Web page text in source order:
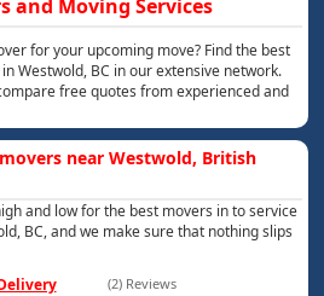
and Moving Services
for your upcoming move? Find the best
Westwold, BC in our extensive network.
free quotes from experienced and
near Westwold, British
and low for the best movers in to service
BC, and we make sure that nothing slips
(2) Reviews